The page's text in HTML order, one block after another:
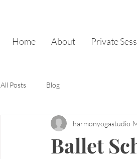
Home About Private
All Posts Blog
Ballet
harmonyogastudio